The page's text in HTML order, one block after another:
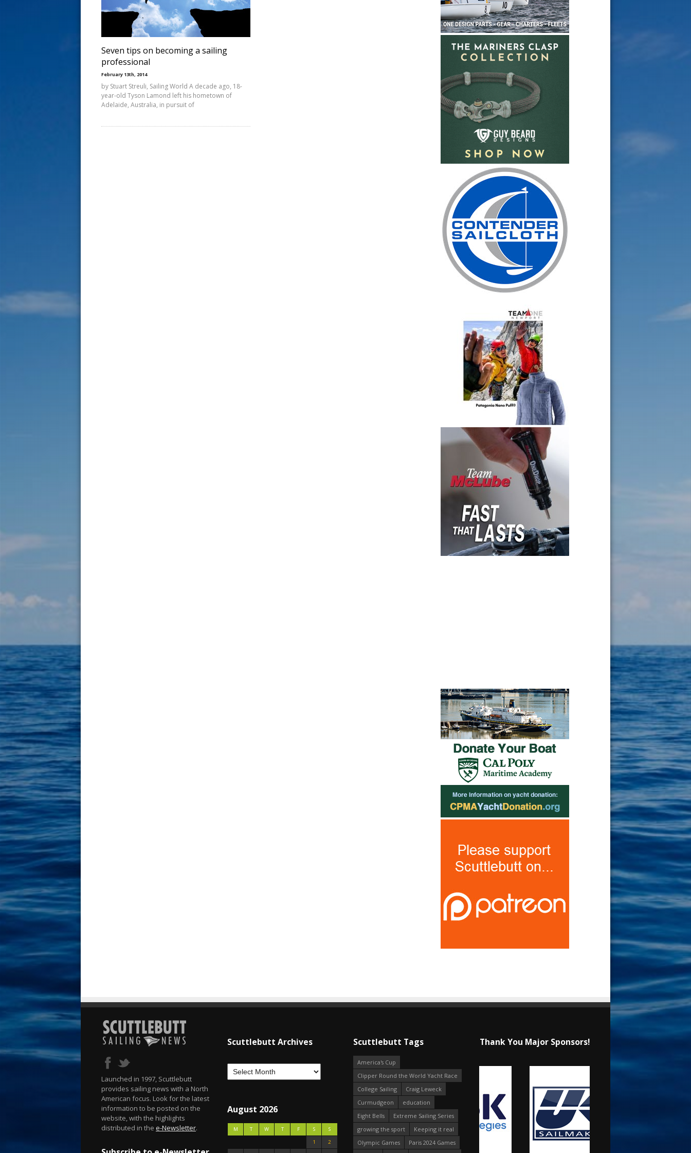
Seven tips on becoming a sailing
professional
February 13th, 2014
by Stuart Streuli, Sailing World A decade ago, 18-
year-old Tyson Lamond left his hometown of
Adelaide, Australia, in pursuit of
Launched in 1997, Scuttlebutt
provides sailing news with a North
American focus. Look for the latest
information to be posted on the
website, with the highlights
distributed in the e-Newsletter.
Scuttlebutt Archives
August 2026
M T W T F S
S
1
2
Scuttlebutt Tags
America's Cup
Clipper Round the World Yacht Race
College Sailing
Craig Leweck
Curmudgeon
education
Eight Bells
Extreme Sailing Series
growing the sport
Keeping it real
Olympic Games
Paris 2024 Games
Thank You Major Sponsors!
s
t